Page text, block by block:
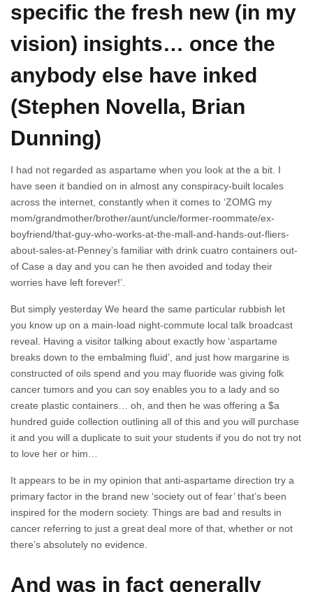
specific the fresh new (in my
vision) insights… once the
anybody else have inked
(Stephen Novella, Brian
Dunning)
I had not regarded as aspartame when you look at the a bit. I
have seen it bandied on in almost any conspiracy-built locales
across the internet, constantly when it comes to ‘ZOMG my
mom/grandmother/brother/aunt/uncle/former-roommate/ex-
boyfriend/that-guy-who-works-at-the-mall-and-hands-out-fliers-
about-sales-at-Penney’s familiar with drink cuatro containers out-
of Case a day and you can he then avoided and today their
worries have left forever!’.
But simply yesterday We heard the same particular rubbish let
you know up on a main-load night-commute local talk broadcast
reveal. Having a visitor talking about exactly how ‘aspartame
breaks down to the embalming fluid’, and just how margarine is
constructed of oils spend and you may fluoride was giving folk
cancer tumors and you can soy enables you to a lady and so
create plastic containers… oh, and then he was offering a $a
hundred guide collection outlining all of this and you will purchase
it and you will a duplicate to suit your students if you do not try not
to love her or him…
It appears to be in my opinion that anti-aspartame direction try a
primary factor in the brand new ‘society out of fear’ that’s been
inspired for the modern society. Things are bad and results in
cancer referring to just a great deal more of that, whether or not
there’s absolutely no evidence.
And was in fact generally